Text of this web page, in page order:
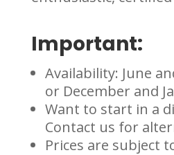
Important:
Availability: June
or December and
Want to start in a
Contact us for
Prices are subject